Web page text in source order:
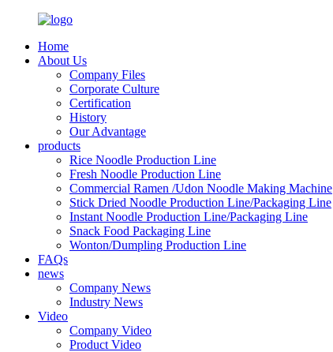
Home
About Us
Company Files
Corporate Culture
Certification
History
Our Advantage
products
Rice Noodle Production Line
Fresh Noodle Production Line
Commercial Ramen /Udon Noodle Making Machine
Stick Dried Noodle Production Line/Packaging Line
Instant Noodle Production Line/Packaging Line
Snack Food Packaging Line
Wonton/Dumpling Production Line
FAQs
news
Company News
Industry News
Video
Company Video
Product Video